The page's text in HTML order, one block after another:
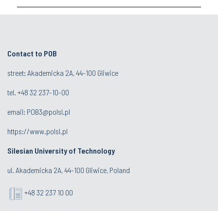
Contact to POB
street: Akademicka 2A, 44-100 Gliwice
tel. +48 32 237-10-00
email: POB3@polsl.pl
https://www.polsl.pl
Silesian University of Technology
ul. Akademicka 2A, 44-100 Gliwice, Poland
+48 32 237 10 00